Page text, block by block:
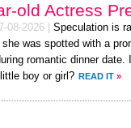
old Actress
08-2026 Speculation is
she was spotted with a
romantic dinner
boy or girl? READ IT »